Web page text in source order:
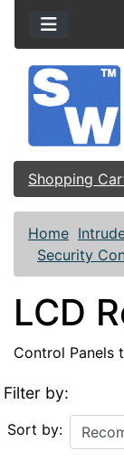
Shopping
Home
Security
LCD
Control Panels
Filter by:
Sort by: